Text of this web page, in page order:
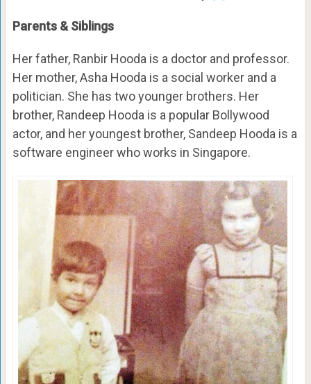
Parents & Siblings
Her father, Ranbir Hooda is a doctor and professor.
Her mother, Asha Hooda is a social worker and a
politician. She has two younger brothers. Her
brother, Randeep Hooda is a popular Bollywood
actor, and her youngest brother, Sandeep Hooda is a
software engineer who works in Singapore.